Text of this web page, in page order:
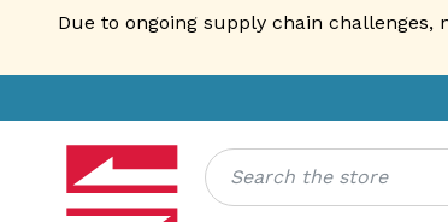
Due to ongoing supply chain
Search